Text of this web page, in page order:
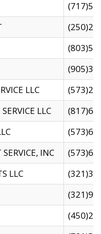
LLC
LLC
INC
LLC